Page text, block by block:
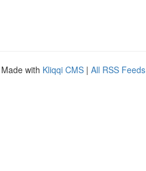
with Kliqqi CMS | All RSS Feeds